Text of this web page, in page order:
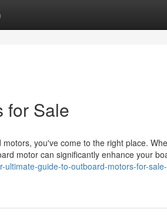
for Sale
you've come to the right place.
motor can significantly enhance your
guide-to-outboard-motors-for-sale-